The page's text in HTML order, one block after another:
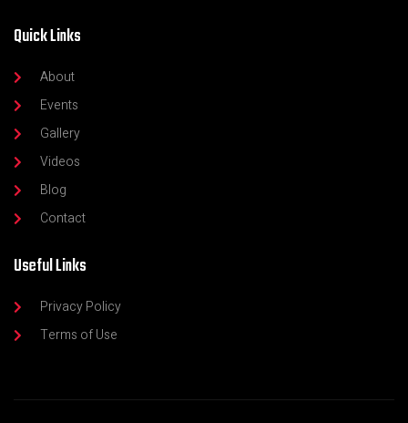
Quick Links
About
Events
Gallery
Videos
Blog
Contact
Useful Links
Privacy Policy
Terms of Use